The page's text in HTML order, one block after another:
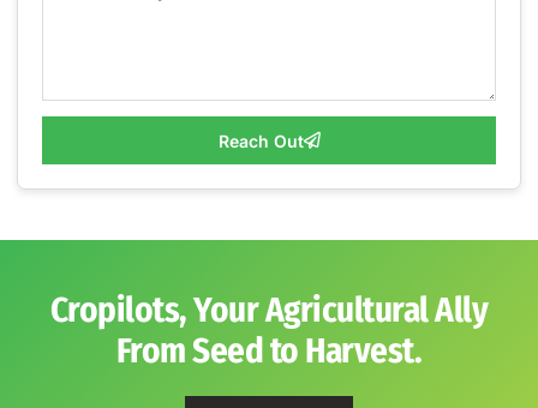
Reach Out
Cropilots, Your Agricultural Ally
From Seed to Harvest.